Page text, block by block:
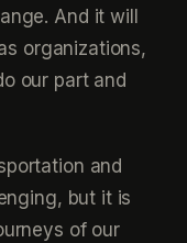
And it will
organizations,
our part and
and
but it is
of our